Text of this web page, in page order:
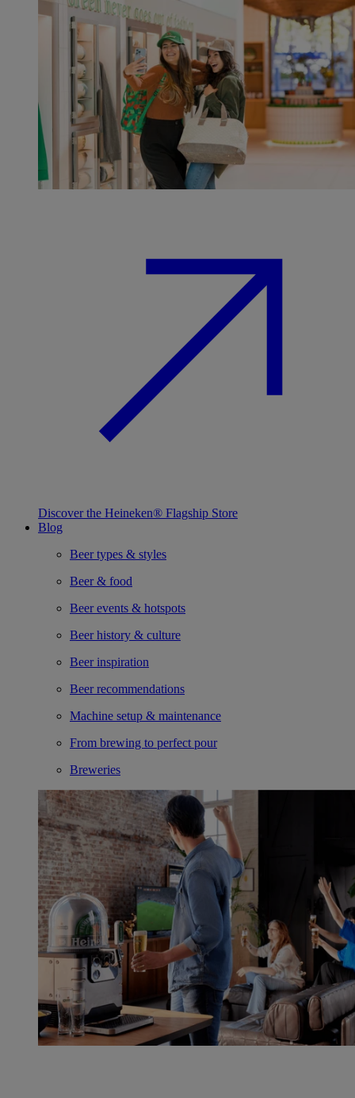
Discover the Heineken® Flagship Store
Blog
Beer types & styles
Beer & food
Beer events & hotspots
Beer history & culture
Beer inspiration
Beer recommendations
Machine setup & maintenance
From brewing to perfect pour
Breweries